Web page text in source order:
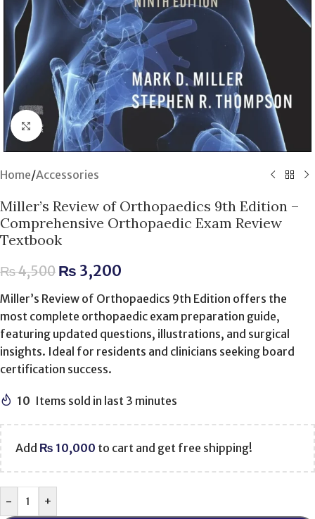
Click to enlarge
Home/Accessories
Miller’s Review of Orthopaedics 9th Edition –
Comprehensive Orthopaedic Exam Review
Textbook
₨4,500 ₨ 3,200
Miller’s Review of Orthopaedics 9th Edition offers the
most complete orthopaedic exam preparation guide,
featuring updated questions, illustrations, and surgical
insights. Ideal for residents and clinicians seeking board
certification success.
10 Items sold in last 3 minutes
Add ₨ 10,000 to cart and get free shipping!
- +